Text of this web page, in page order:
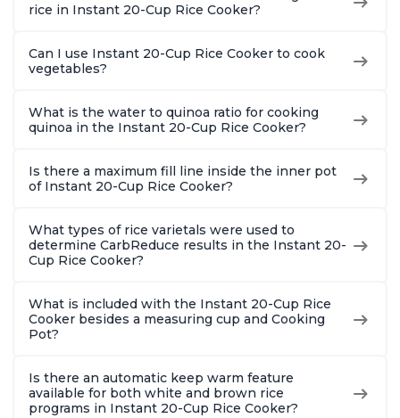
rice in Instant 20-Cup Rice Cooker?
Can I use Instant 20-Cup Rice Cooker to cook
vegetables?
What is the water to quinoa ratio for cooking
quinoa in the Instant 20-Cup Rice Cooker?
Is there a maximum fill line inside the inner pot
of Instant 20-Cup Rice Cooker?
What types of rice varietals were used to
determine CarbReduce results in the Instant 20-
Cup Rice Cooker?
What is included with the Instant 20-Cup Rice
Cooker besides a measuring cup and Cooking
Pot?
Is there an automatic keep warm feature
available for both white and brown rice
programs in Instant 20-Cup Rice Cooker?